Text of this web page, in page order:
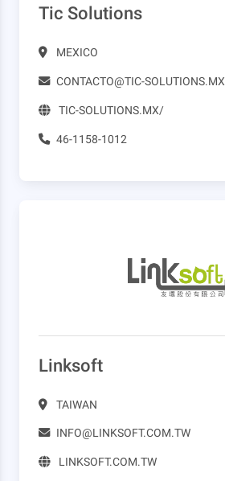
Tic Solutions
MEXICO
CONTACTO@TIC-SOLUTIONS.MX
TIC-SOLUTIONS.MX/
46-1158-1012
Linksoft
TAIWAN
INFO@LINKSOFT.COM.TW
LINKSOFT.COM.TW